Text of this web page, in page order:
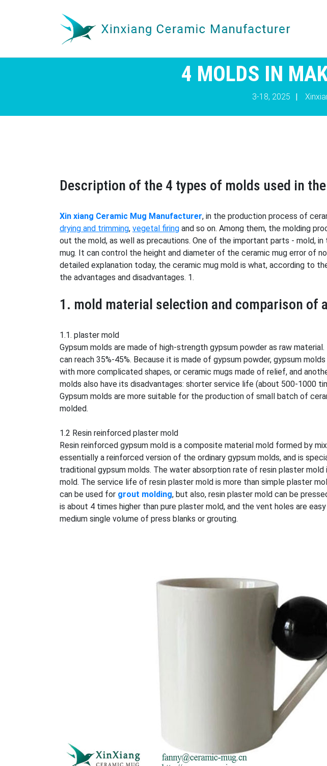
4 MOLDS IN
3-18, 2025 |
Description of the 4 types of molds used in
Xin xiang Ceramic Mug Manufacturer, in the production process of
drying and trimming, vegetal firing and so on. Among them, the molding
out the mold, as well as precautions. One of the important parts - mold,
mug. It can control the height and diameter of the ceramic mug error of
detailed explanation today, the ceramic mug mold is what, according to
the advantages and disadvantages. 1.
1. mold material selection and comparison of
1.1. plaster mold
Gypsum molds are made of high-strength gypsum powder as raw
can reach 35%-45%. Because it is made of gypsum powder, gypsum
with more complicated shapes, or ceramic mugs made of relief, and
molds also have its disadvantages: shorter service life (about 500-1000
Gypsum molds are more suitable for the production of small batch of
molded.
1.2 Resin reinforced plaster mold
Resin reinforced gypsum mold is a composite material mold formed by
essentially a reinforced version of the ordinary gypsum molds, and is
traditional gypsum molds. The water absorption rate of resin plaster
mold. The service life of resin plaster mold is more than simple plaster
can be used for grout molding, but also, resin plaster mold can be
is about 4 times higher than pure plaster mold, and the vent holes are
medium single volume of press blanks or grouting.